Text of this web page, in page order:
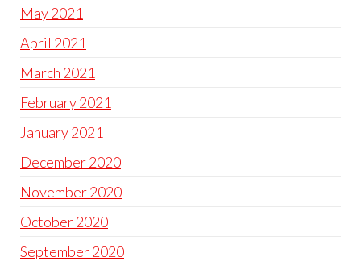
May 2021
April 2021
March 2021
February 2021
January 2021
December 2020
November 2020
October 2020
September 2020